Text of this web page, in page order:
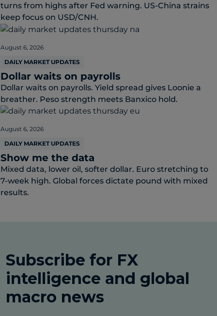
turns from highs after Fed warning. US-China strains
keep focus on USD/CNH.
August 6, 2026
DAILY MARKET UPDATES
Dollar waits on payrolls
Dollar waits on payrolls. Yield spread gives Loonie a
breather. Peso strength meets Banxico hold.
August 6, 2026
DAILY MARKET UPDATES
Show me the data
Mixed data, lower oil, softer dollar. Euro stretching to
7-week high. Global forces dictate pound with mixed
results.